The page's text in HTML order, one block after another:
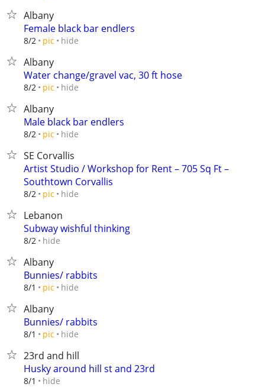
Albany
Female black bar endlers
8/2 pic hide
Albany
Water change/gravel vac, 30 ft hose
8/2 pic hide
Albany
Male black bar endlers
8/2 pic hide
SE Corvallis
Artist Studio / Workshop for Rent – 705 Sq Ft –
Southtown Corvallis
8/2 pic hide
Lebanon
Subway wishful thinking
8/2 hide
Albany
Bunnies/ rabbits
8/1 pic hide
Albany
Bunnies/ rabbits
8/1 pic hide
23rd and hill
Husky around hill st and 23rd
8/1 hide